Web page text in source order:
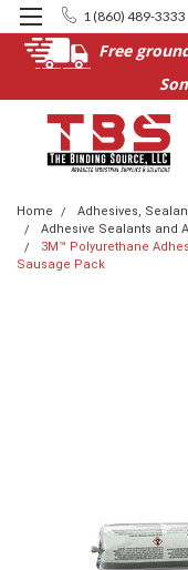
Free
1 (860) 489-3333
Home
Adhesives,
Adhesive Sealants and
3M™ Polyurethane
Sausage Pack